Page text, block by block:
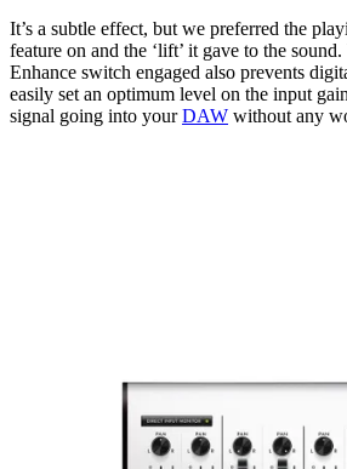
It’s a subtle effect, but we preferred the
feature on and the ‘lift’ it gave to the
Enhance switch engaged also prevents
easily set an optimum level on the input
signal going into yourDAW without any